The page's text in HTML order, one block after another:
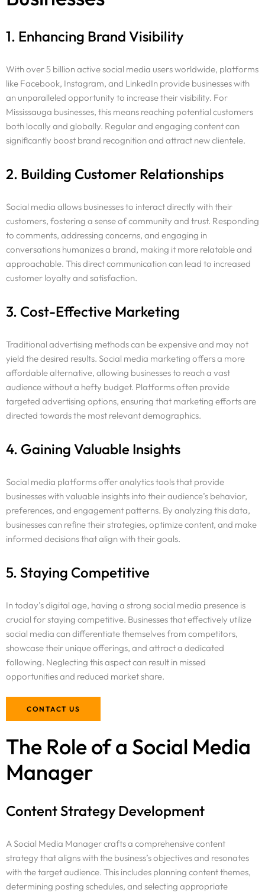
1. Enhancing Brand Visibility
With over 5 billion active social media users worldwide, platforms
like Facebook, Instagram, and LinkedIn provide businesses with
an unparalleled opportunity to increase their visibility. For
Mississauga businesses, this means reaching potential customers
both locally and globally. Regular and engaging content can
significantly boost brand recognition and attract new clientele.
2. Building Customer Relationships
Social media allows businesses to interact directly with their
customers, fostering a sense of community and trust. Responding
to comments, addressing concerns, and engaging in
conversations humanizes a brand, making it more relatable and
approachable. This direct communication can lead to increased
customer loyalty and satisfaction.
3. Cost-Effective Marketing
Traditional advertising methods can be expensive and may not
yield the desired results. Social media marketing offers a more
affordable alternative, allowing businesses to reach a vast
audience without a hefty budget. Platforms often provide
targeted advertising options, ensuring that marketing efforts are
directed towards the most relevant demographics.
4. Gaining Valuable Insights
Social media platforms offer analytics tools that provide
businesses with valuable insights into their audience’s behavior,
preferences, and engagement patterns. By analyzing this data,
businesses can refine their strategies, optimize content, and make
informed decisions that align with their goals.
5. Staying Competitive
In today’s digital age, having a strong social media presence is
crucial for staying competitive. Businesses that effectively utilize
social media can differentiate themselves from competitors,
showcase their unique offerings, and attract a dedicated
following. Neglecting this aspect can result in missed
opportunities and reduced market share.
CONTACT US
The Role of a Social Media
Manager
Content Strategy Development
A Social Media Manager crafts a comprehensive content
strategy that aligns with the business’s objectives and resonates
with the target audience. This includes planning content themes,
determining posting schedules, and selecting appropriate